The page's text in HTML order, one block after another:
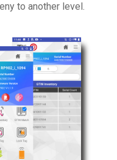
to another level.